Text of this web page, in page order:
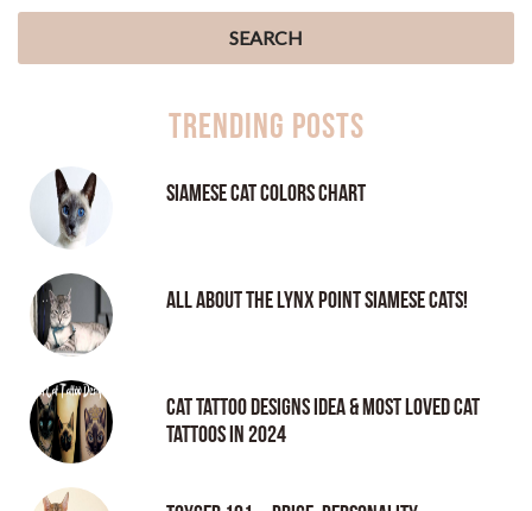
Trending Posts
Siamese Cat Colors Chart
All About the Lynx Point Siamese Cats!
Cat tattoo Designs Idea & Most loved cat
tattoos in 2024